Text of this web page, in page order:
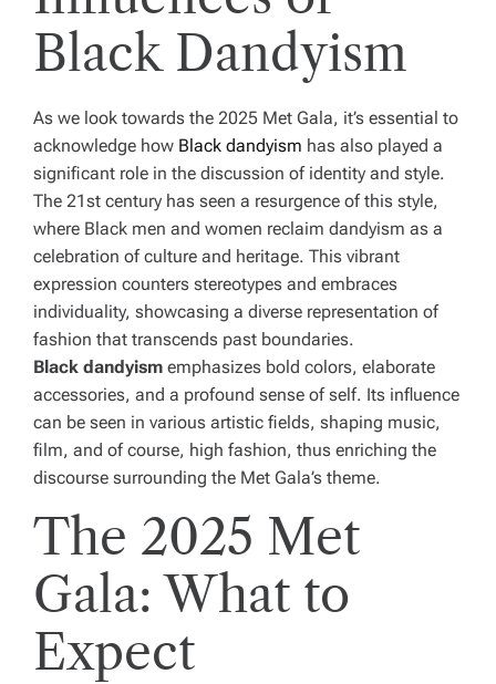
Black Dandyism
As we look towards the 2025 Met Gala, it’s essential to
acknowledge how Black dandyism has also played a
significant role in the discussion of identity and style.
The 21st century has seen a resurgence of this style,
where Black men and women reclaim dandyism as a
celebration of culture and heritage. This vibrant
expression counters stereotypes and embraces
individuality, showcasing a diverse representation of
fashion that transcends past boundaries.
Black dandyism emphasizes bold colors, elaborate
accessories, and a profound sense of self. Its influence
can be seen in various artistic fields, shaping music,
film, and of course, high fashion, thus enriching the
discourse surrounding the Met Gala’s theme.
The 2025 Met
Gala: What to
Expect